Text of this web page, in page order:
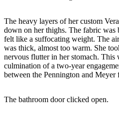
The heavy layers of her custom
down on her thighs. The fabric
felt like a suffocating weight. The
was thick, almost too warm. She
nervous flutter in her stomach.
culmination of a two-year
between the Pennington and Meyer
The bathroom door clicked open.